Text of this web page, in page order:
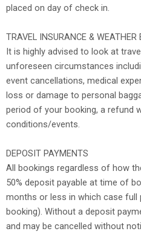
placed on day of check in.
TRAVEL INSURANCE & WEATHER
It is highly advised to look at
unforeseen circumstances
event cancellations, medical
loss or damage to personal
period of your booking, a refund
conditions/events.
DEPOSIT PAYMENTS
All bookings regardless of how
50% deposit payable at time of
months or less in which case
booking). Without a deposit
and may be cancelled without